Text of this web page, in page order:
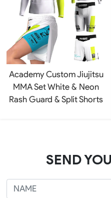
Academy Custom Jiujitsu
MMA Set White & Neon
Rash Guard & Split Shorts
SEND